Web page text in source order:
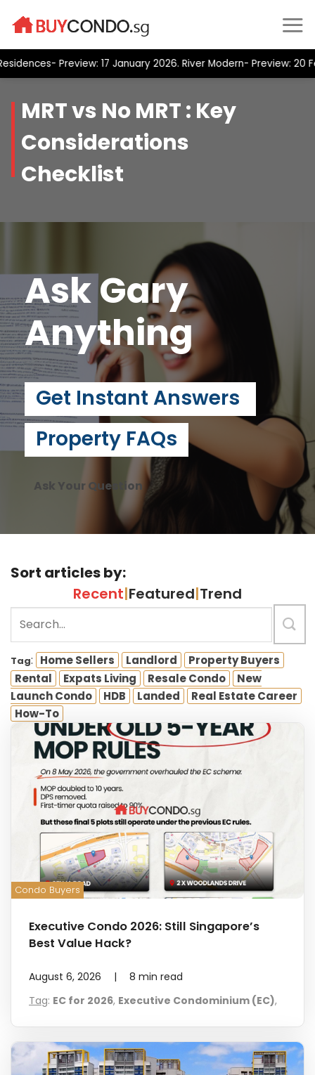
Preview: 17 January 2026. River Modern- Preview: 20
MRT vs No MRT : Key
Considerations
Checklist
Ask Gary
Anything
Get Instant Answers
Property FAQs
Ask Your Question
Sort articles by:
Recent|Featured|Trend
Tag: Home Sellers Landlord
Property Buyers
Rental
Expats Living Resale Condo
New
Launch Condo
HDB Landed
Real Estate Career
How-To
Condo Buyers
Executive Condo 2026: Still Singapore’s
Best Value Hack?
August 6, 2026 | 8 min read
Tag: EC for 2026, Executive Condominium (EC),